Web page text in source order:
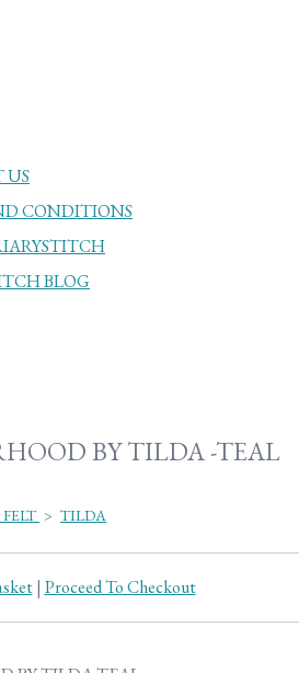
US
CONDITIONS
BLOG
BY TILDA -TEAL
> TILDA
| Proceed To Checkout